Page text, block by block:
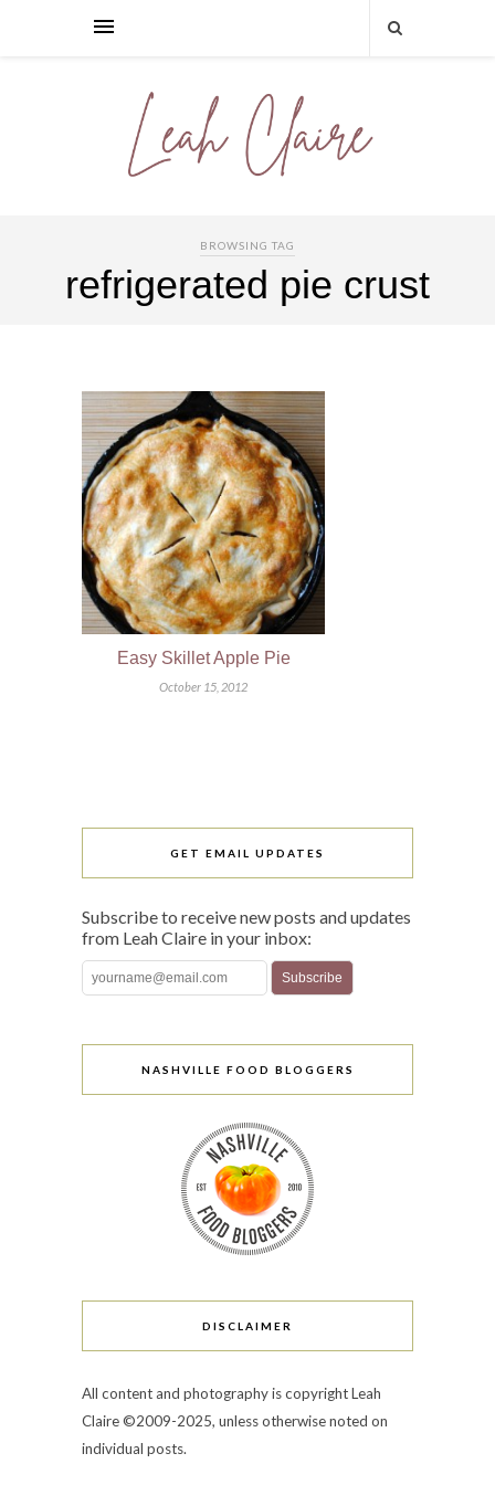
BROWSING TAG
refrigerated pie crust
Easy Skillet Apple Pie
October 15, 2012
GET EMAIL UPDATES
Subscribe to receive new posts and updates
from Leah Claire in your inbox:
NASHVILLE FOOD BLOGGERS
DISCLAIMER
All content and photography is copyright Leah
Claire ©2009-2025, unless otherwise noted on
individual posts.